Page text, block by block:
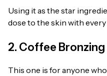
Using it as the star
dose to the skin with
2. Coffee Bronzing
This one is for anyone